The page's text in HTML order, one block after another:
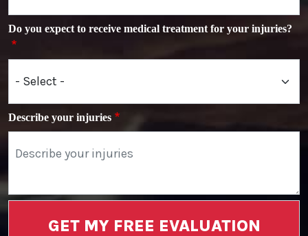
Do you expect to receive medical treatment for your injuries?
Describe your injuries
GET MY FREE EVALUATION